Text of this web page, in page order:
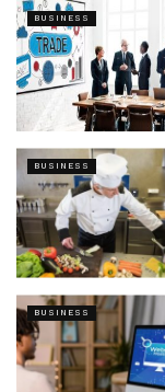
BUSINESS
BUSINESS
BUSINESS